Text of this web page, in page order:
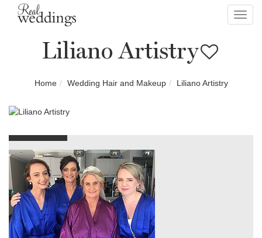
Liliano Artistry
Home Wedding Hair and Makeup Liliano Artistry